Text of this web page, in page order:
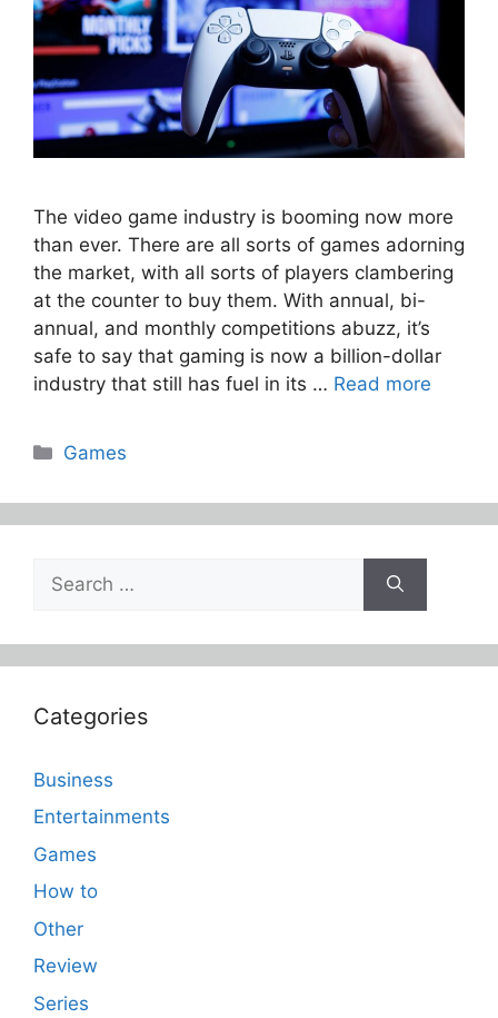
The video game industry is booming now more
than ever. There are all sorts of games adorning
the market, with all sorts of players clambering
at the counter to buy them. With annual, bi-
annual, and monthly competitions abuzz, it’s
safe to say that gaming is now a billion-dollar
industry that still has fuel in its … Read more
Categories
Games
for:
Categories
Business
Entertainments
Games
How to
Other
Review
Series